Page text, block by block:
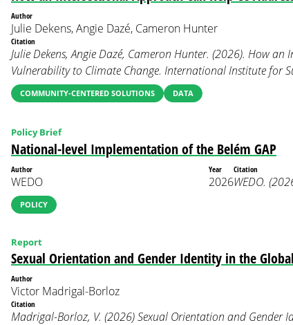
Author
Julie Dekens, Angie Dazé, Cameron Hunter
Citation
Julie Dekens, Angie Dazé, Cameron Hunter. (2026). How an
Vulnerability to Climate Change. International Institute for
COMMUNITY-CENTERED SOLUTIONS DATA
National-level Implementation of the Belém GAP
Policy Brief
Author
WEDO
Year
2026
Citation
WEDO.
POLICY
Sexual Orientation and Gender Identity in the
Report
Author
Victor Madrigal-Borloz
Citation
Madrigal-Borloz, V. (2026) Sexual Orientation and Gender